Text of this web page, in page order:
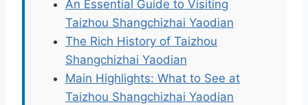
An Essential Guide to Visiting
Taizhou Shangchizhai Yaodian
The Rich History of Taizhou
Shangchizhai Yaodian
Main Highlights: What to See at
Taizhou Shangchizhai Yaodian